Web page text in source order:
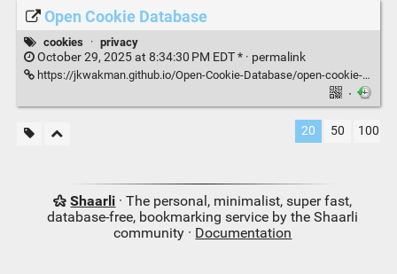
Open Cookie Database
cookies · privacy
October 29, 2025 at 8:34:30 PM EDT * · permalink
https://jkwakman.github.io/Open-Cookie-Database/open-cookie-database.html
·
20 50 100
Shaarli · The personal, minimalist, super fast,
database-free, bookmarking service by the Shaarli
community · Documentation